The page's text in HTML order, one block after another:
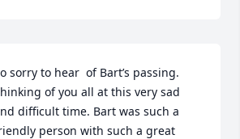
sorry to hear  of Bart’s passing.
of you all at this very sad
difficult time. Bart was such a
person with such a great